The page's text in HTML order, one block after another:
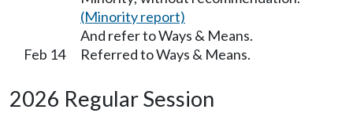
(Minority report)
And refer to Ways & Means.
Feb 14
Referred to Ways & Means.
2026 Regular Session